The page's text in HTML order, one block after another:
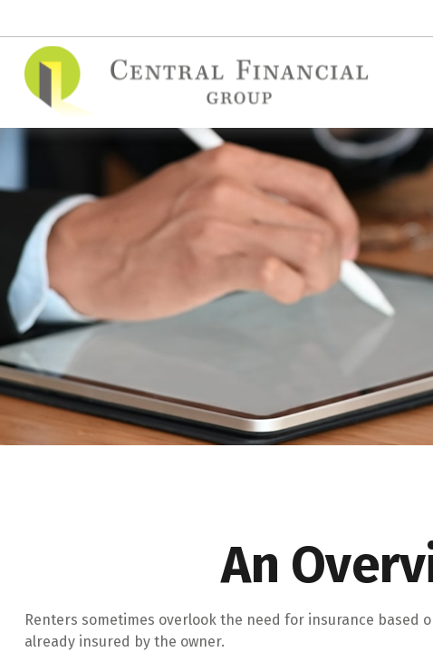
An
Renters sometimes overlook the need for insurance
already insured by the owner.